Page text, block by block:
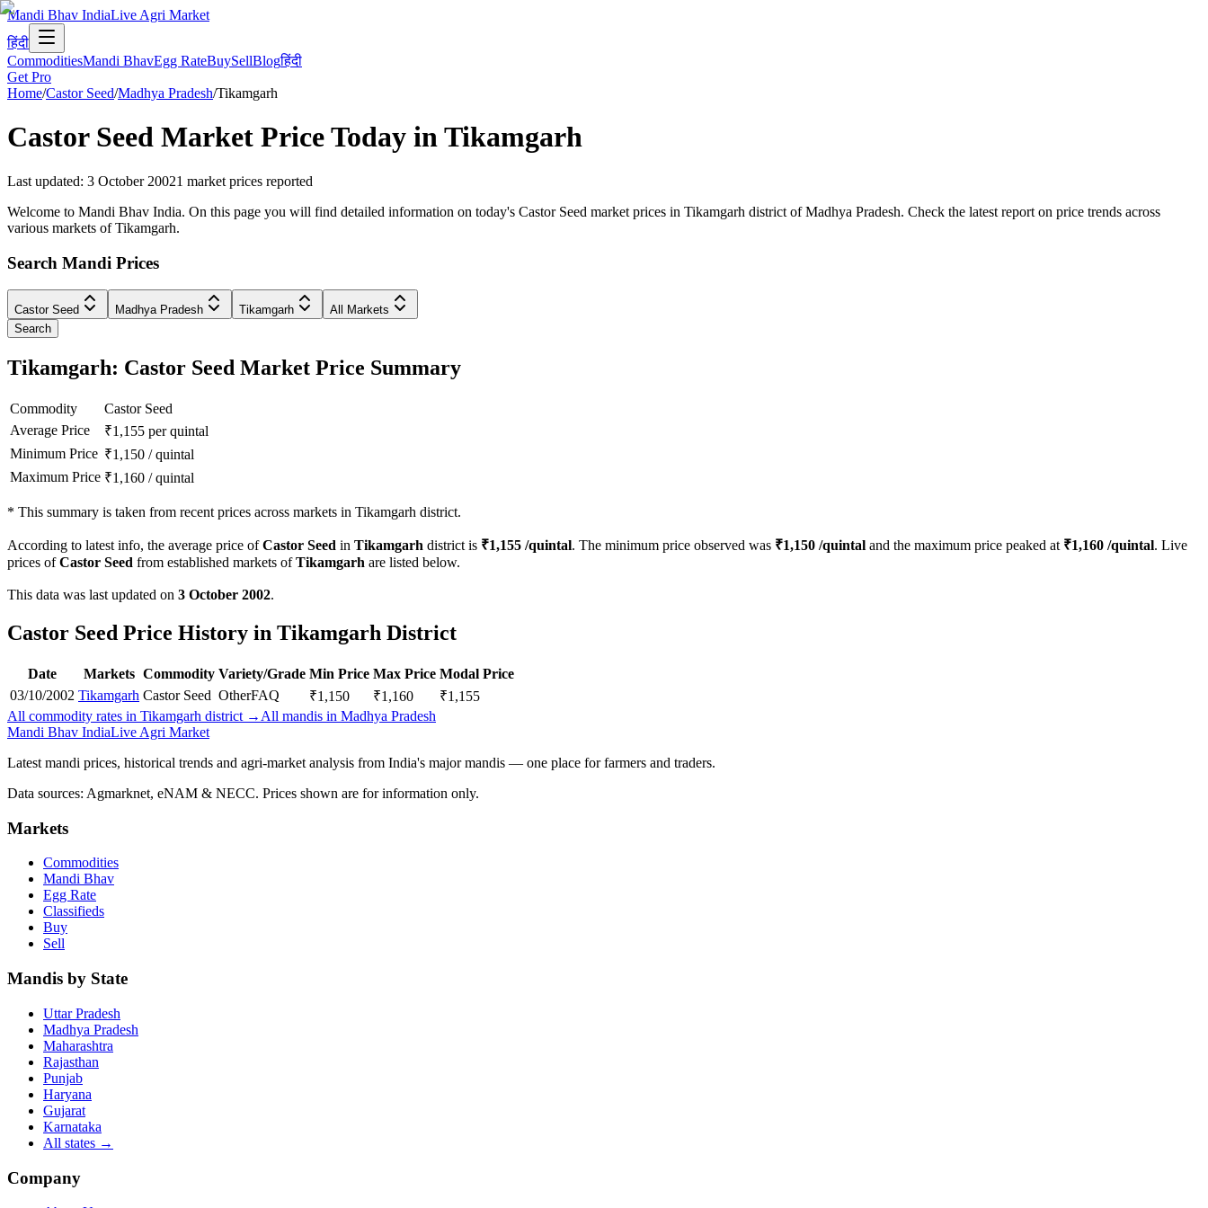
Mandi Bhav IndiaLive Agri Market
हिंदी
CommoditiesMandi BhavEgg RateBuySellBlogहिंदी
Get Pro
Home/Castor Seed/Madhya Pradesh/Tikamgarh
Castor Seed Market Price Today inTikamgarh
Last updated: 3 October 20021 market prices reported
Welcome to Mandi Bhav India. On this page you will find detailed information on today's Castor Seed market prices in Tikamgarh district of Madhya Pradesh. Check the latest report on price trends across
various markets of Tikamgarh.
Search Mandi Prices
Castor Seed Madhya Pradesh Tikamgarh
All Markets
Search
Tikamgarh: Castor Seed Market Price Summary
Commodity
Castor Seed
Average Price
₹1,155 per quintal
Minimum Price ₹1,150 /quintal
Maximum Price ₹1,160 /quintal
* This summary is taken from recent prices across markets in Tikamgarh district.
According to latest info, the average price ofCastor Seed in Tikamgarh district is ₹1,155 /quintal. The minimum price observed was ₹1,150 /quintal and the maximum price peaked at ₹1,160 /quintal. Live
prices ofCastor Seed from established markets ofTikamgarh are listed below.
This data was last updated on 3 October 2002.
Castor Seed Price History in Tikamgarh District
Date Markets Commodity Variety/Grade Min Price Max Price Modal Price
03/10/2002 Tikamgarh Castor Seed OtherFAQ ₹1,150 ₹1,160 ₹1,155
All commodity rates in Tikamgarh district → All mandis in Madhya Pradesh
Mandi Bhav IndiaLive Agri Market
Latest mandi prices, historical trends and agri-market analysis from India's major mandis — one place for farmers and traders.
Data sources: Agmarknet, eNAM & NECC. Prices shown are for information only.
Markets
Commodities
Mandi Bhav
Egg Rate
Classifieds
Buy
Sell
Mandis by State
Uttar Pradesh
Madhya Pradesh
Maharashtra
Rajasthan
Punjab
Haryana
Gujarat
Karnataka
All states →
Company